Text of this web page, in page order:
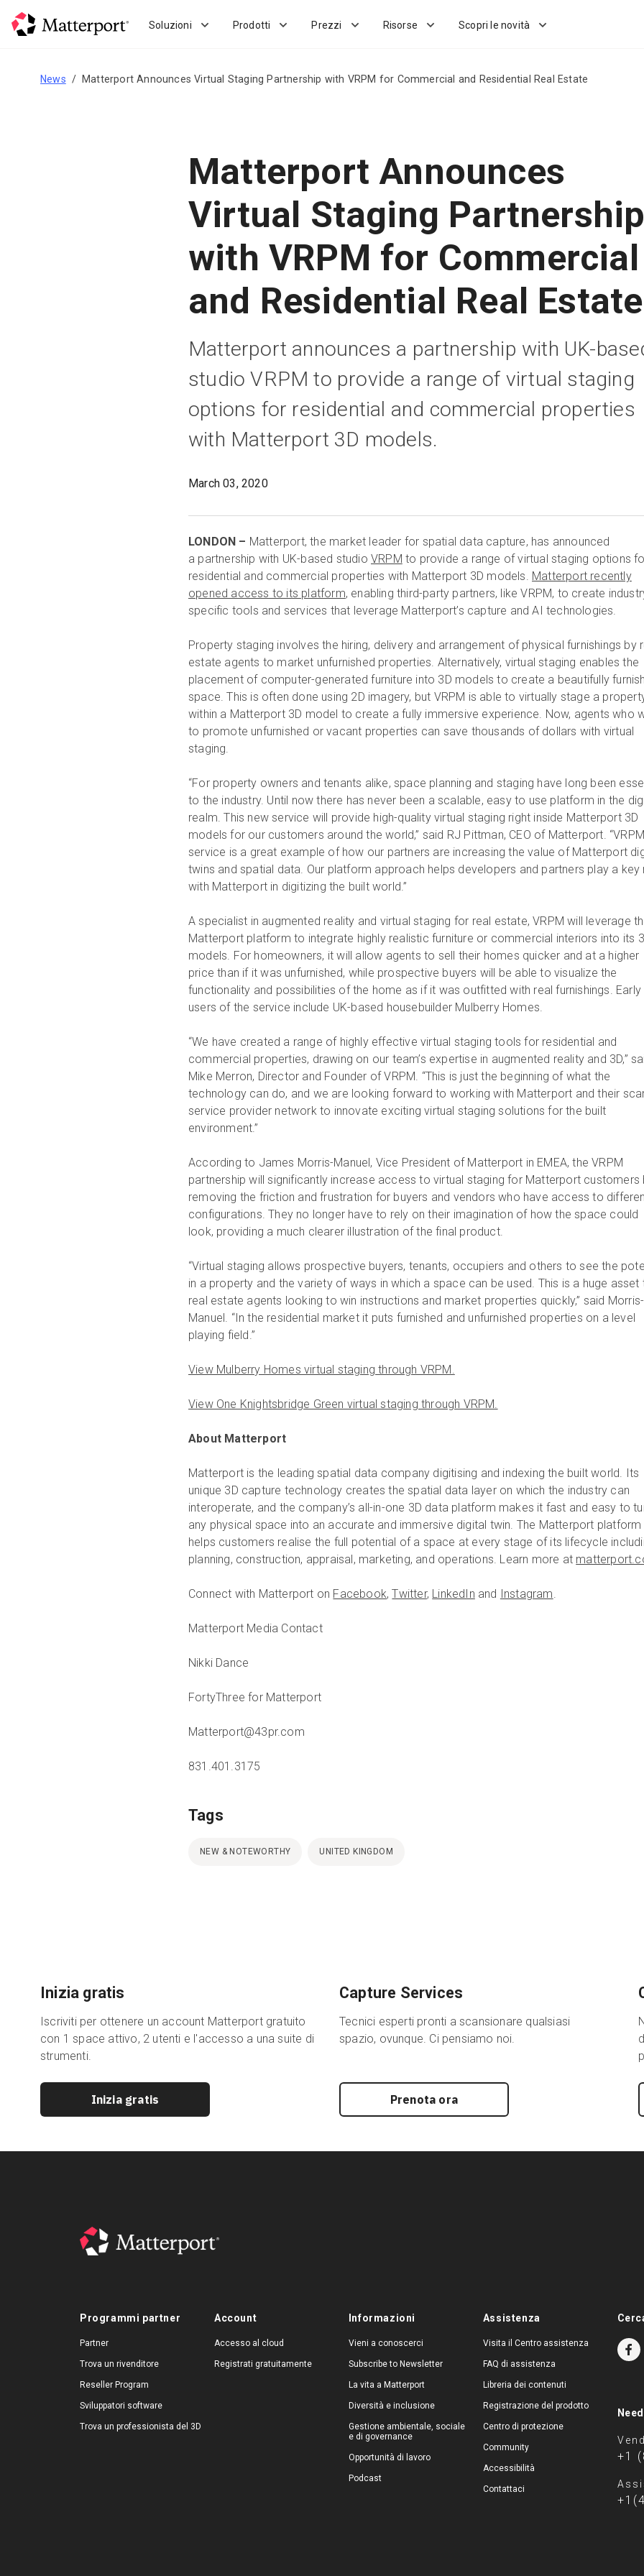
Soluzioni Prodotti Prezzi Risorse Scopri le novità
News Matterport Announces Virtual Staging Partnership with VRPM for Commercial and Residential Real Estate
Matterport Announces
Virtual Staging Partnership
with VRPM for Commercial
and Residential Real Estate
Matterport announces a partnership with UK-
studio VRPM to provide a range of virtual staging
options for residential and commercial properties
with Matterport 3D models.
March 03, 2020
LONDON – Matterport, the market leader for spatial data capture, has announced
a partnership with UK-based studio VRPM to provide a range of virtual staging options
residential and commercial properties with Matterport 3D models. Matterport recently
opened access to its platform, enabling third-party partners, like VRPM, to create
specific tools and services that leverage Matterport’s capture and AI technologies.
Property staging involves the hiring, delivery and arrangement of physical furnishings by
estate agents to market unfurnished properties. Alternatively, virtual staging enables the
placement of computer-generated furniture into 3D models to create a beautifully
space. This is often done using 2D imagery, but VRPM is able to virtually stage a
within a Matterport 3D model to create a fully immersive experience. Now, agents who
to promote unfurnished or vacant properties can save thousands of dollars with virtual
staging.
“For property owners and tenants alike, space planning and staging have long been
to the industry. Until now there has never been a scalable, easy to use platform in the
realm. This new service will provide high-quality virtual staging right inside Matterport 3D
models for our customers around the world,” said RJ Pittman, CEO of Matterport.
service is a great example of how our partners are increasing the value of Matterport
twins and spatial data. Our platform approach helps developers and partners play a key
with Matterport in digitizing the built world.”
A specialist in augmented reality and virtual staging for real estate, VRPM will leverage
Matterport platform to integrate highly realistic furniture or commercial interiors into its
models. For homeowners, it will allow agents to sell their homes quicker and at a higher
price than if it was unfurnished, while prospective buyers will be able to visualize the
functionality and possibilities of the home as if it was outfitted with real furnishings. Early
users of the service include UK-based housebuilder Mulberry Homes.
“We have created a range of highly effective virtual staging tools for residential and
commercial properties, drawing on our team’s expertise in augmented reality and 3D,”
Mike Merron, Director and Founder of VRPM. “This is just the beginning of what the
technology can do, and we are looking forward to working with Matterport and their
service provider network to innovate exciting virtual staging solutions for the built
environment.”
According to James Morris-Manuel, Vice President of Matterport in EMEA, the VRPM
partnership will significantly increase access to virtual staging for Matterport customers
removing the friction and frustration for buyers and vendors who have access to
configurations. They no longer have to rely on their imagination of how the space could
look, providing a much clearer illustration of the final product.
“Virtual staging allows prospective buyers, tenants, occupiers and others to see the
in a property and the variety of ways in which a space can be used. This is a huge asset
real estate agents looking to win instructions and market properties quickly,” said Morris-
Manuel. “In the residential market it puts furnished and unfurnished properties on a level
playing field.”
View Mulberry Homes virtual staging through VRPM.
View One Knightsbridge Green virtual staging through VRPM.
About Matterport
Matterport is the leading spatial data company digitising and indexing the built world. Its
unique 3D capture technology creates the spatial data layer on which the industry can
interoperate, and the company’s all-in-one 3D data platform makes it fast and easy to
any physical space into an accurate and immersive digital twin. The Matterport platform
helps customers realise the full potential of a space at every stage of its lifecycle
planning, construction, appraisal, marketing, and operations. Learn more at
Connect with Matterport on Facebook,Twitter, LinkedIn and Instagram.
Matterport Media Contact
Nikki Dance
FortyThree for Matterport
Matterport@43pr.com
831.401.3175
Tags
NEW & NOTEWORTHY UNITED KINGDOM
Inizia gratis
Iscriviti per ottenere un account Matterport gratuito
con 1 space attivo, 2 utenti e l'accesso a una suite di
strumenti.
Inizia gratis
Capture Services
Tecnici esperti pronti a scansionare qualsiasi
spazio, ovunque. Ci pensiamo noi.
Prenota ora
Programmi partner
Partner
Trova un rivenditore
Reseller Program
Sviluppatori software
Trova un professionista del 3D
Account
Accesso al cloud
Registrati gratuitamente
Informazioni
Vieni a conoscerci
Subscribe to Newsletter
La vita a Matterport
Diversità e inclusione
Gestione ambientale, sociale
e di governance
Opportunità di lavoro
Podcast
Assistenza
Visita il Centro assistenza
FAQ di assistenza
Libreria dei contenuti
Registrazione del prodotto
Centro di protezione
Community
Accessibilità
Contattaci
+1